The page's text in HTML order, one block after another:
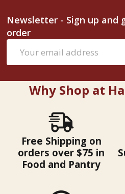
Newsletter - Sign up and
order
Address
Why Shop at
Free Shipping on
orders over $75 in
Food and Pantry